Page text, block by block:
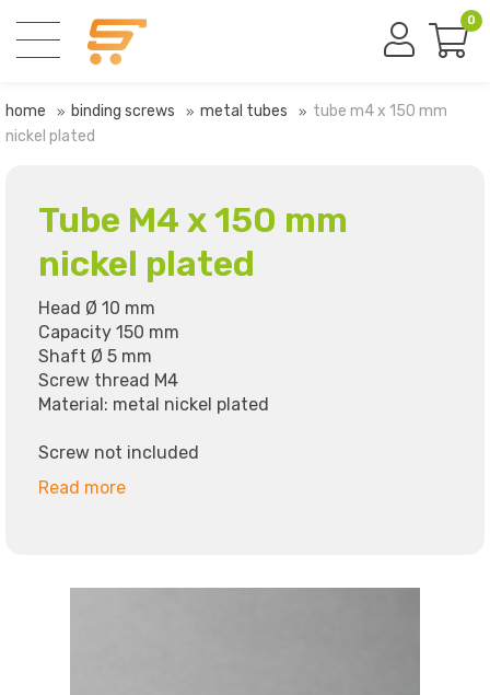
0
home binding screws metal tubes
tube m4 x 150 mm
nickel plated
Tube M4 x 150 mm
nickel plated
Head Ø 10 mm
Capacity 150 mm
Shaft Ø 5 mm
Screw thread M4
Material: metal nickel plated
Screw not included
Read more